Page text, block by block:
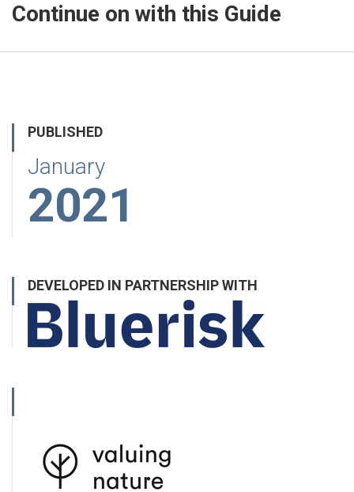
Continue on with this Guide
PUBLISHED
January
2021
DEVELOPED IN PARTNERSHIP WITH